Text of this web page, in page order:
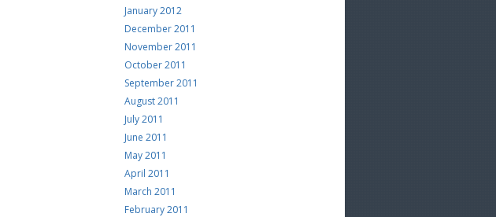
January 2012
December 2011
November 2011
October 2011
September 2011
August 2011
July 2011
June 2011
May 2011
April 2011
March 2011
February 2011